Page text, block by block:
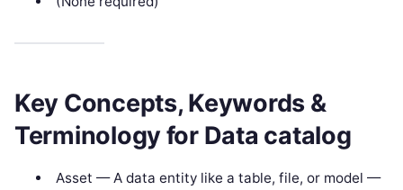
Key Concepts, Keywords &
Terminology for Data catalog
Asset — A data entity like a table, file, or model —